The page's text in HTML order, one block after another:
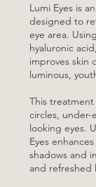
Lumi Eyes is
designed to
eye area.
hyaluronic
improves skin
luminous,
This
circles, under-
looking eyes.
Eyes
shadows and
and refreshed